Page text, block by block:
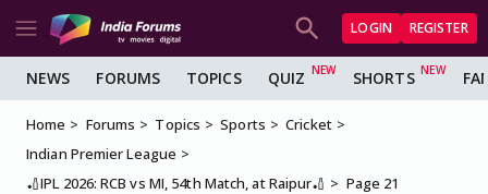
LOGIN REGISTER
NEWS FORUMS TOPICS QUIZ SHORTS
Home Forums Topics Sports
Cricket
Indian Premier League
🏏IPL 2026: RCB vs MI, 54th Match, at Raipur🏏
Page 21